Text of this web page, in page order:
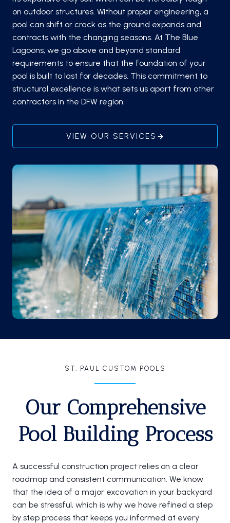
on outdoor structures. Without proper engineering, a
pool can shift or crack as the ground expands and
contracts with the changing seasons. At The Blue
Lagoons, we go above and beyond standard
requirements to ensure that the foundation of your
pool is built to last for decades. This commitment to
structural excellence is what sets us apart from other
contractors in the DFW region.
VIEW OUR SERVICES
ST. PAUL CUSTOM POOLS
Our Comprehensive
Pool Building Process
A successful construction project relies on a clear
roadmap and consistent communication. We know
that the idea of a major excavation in your backyard
can be stressful, which is why we have refined a step
by step process that keeps you informed at every